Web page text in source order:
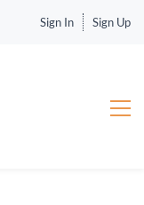
Sign In Sign Up